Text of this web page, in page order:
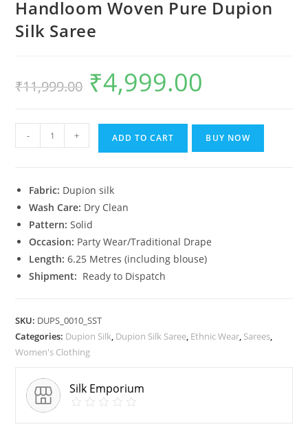
Handloom Woven Pure Dupion
Silk Saree
₹11,999.00
Original
price
was:
₹4,999.00
Handloom
Woven
- + ADD TO CART BUY NOW
Fabric: Dupion silk
Wash Care: Dry Clean
Pattern: Solid
Occasion: Party Wear/Traditional Drape
Length: 6.25 Metres (including blouse)
Shipment: Ready to Dispatch
SKU: DUPS_0010_SST
Categories: Dupion Silk, Dupion Silk Saree, Ethnic Wear, Sarees,
Women's Clothing
Silk Emporium